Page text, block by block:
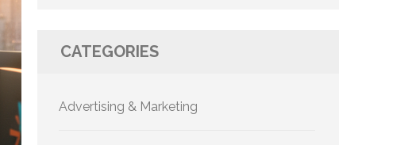
CATEGORIES
Advertising & Marketing